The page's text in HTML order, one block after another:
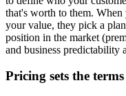
that's worth to them. When
your value, they pick a
position in the market
and business predictability
Pricing sets the